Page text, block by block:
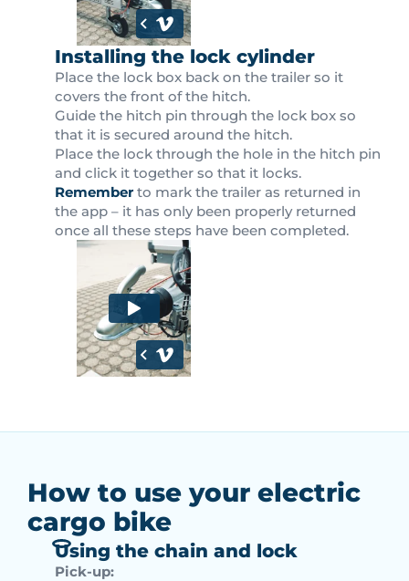
Installing the lock cylinder
Place the lock box back on the trailer so it
covers the front of the hitch.
Guide the hitch pin through the lock box so
that it is secured around the hitch.
Place the lock through the hole in the hitch pin
and click it together so that it locks.
Rememberto mark the trailer as returned in
the app – it has only been properly returned
once all these steps have been completed.
How to use your electric
cargo bike
Using the chain and lock
Pick-up: